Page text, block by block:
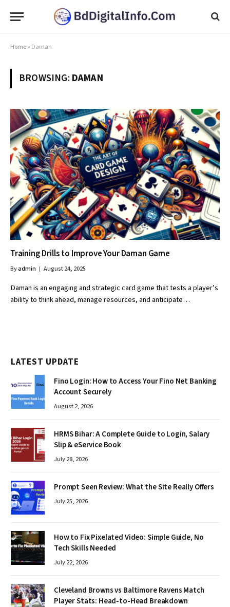
Home» Daman
BROWSING:DAMAN
Training Drills to Improve Your Daman Game
Byadmin August 24, 2025
Daman is an engaging and strategic card game that tests a player’s
ability to think ahead, manage resources, and anticipate…
LATEST UPDATE
Fino Login: How to Access Your Fino Net Banking
Account Securely
August 2, 2026
HRMS Bihar: A Complete Guide to Login, Salary
Slip & eService Book
July 28, 2026
Prompt Seen Review: What the Site Really Offers
July 25, 2026
How to Fix Pixelated Video: Simple Guide, No
Tech Skills Needed
July 22, 2026
Cleveland Browns vs Baltimore Ravens Match
Player Stats: Head-to-Head Breakdown